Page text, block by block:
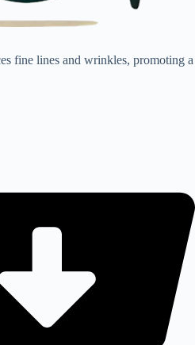
fine lines and wrinkles, promoting a